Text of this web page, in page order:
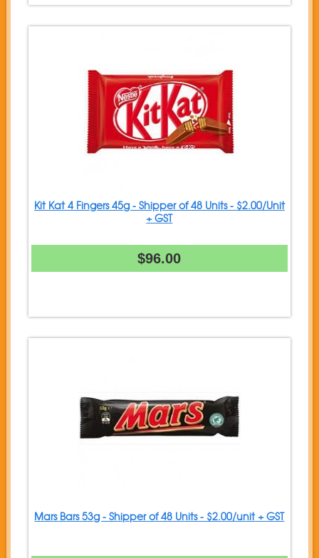
Kit Kat 4 Fingers 45g - Shipper of 48 Units - $2.00/Unit
+ GST
$96.00
Mars Bars 53g - Shipper of 48 Units - $2.00/unit + GST